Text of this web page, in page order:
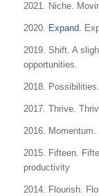
2021. Niche.
2020. Expand.
2019. Shift. A
opportunities.
2018.
2017. Thrive.
2016. Momentum.
2015. Fifteen.
productivity
2014. Flourish.